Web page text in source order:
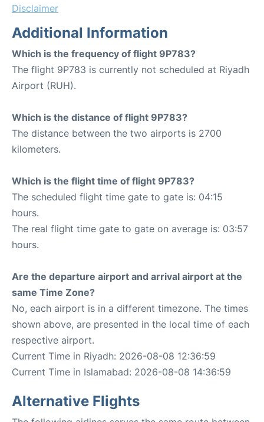
Disclaimer
Additional Information
Which is the frequency of flight 9P783?
The flight 9P783 is currently not scheduled at Riyadh
Airport (RUH).
Which is the distance of flight 9P783?
The distance between the two airports is 2700
kilometers.
Which is the flight time of flight 9P783?
The scheduled flight time gate to gate is: 04:15
hours.
The real flight time gate to gate on average is: 03:57
hours.
Are the departure airport and arrival airport at the
same Time Zone?
No, each airport is in a different timezone. The times
shown above, are presented in the local time of each
respective airport.
Current Time in Riyadh: 2026-08-08 12:36:59
Current Time in Islamabad: 2026-08-08 14:36:59
Alternative Flights